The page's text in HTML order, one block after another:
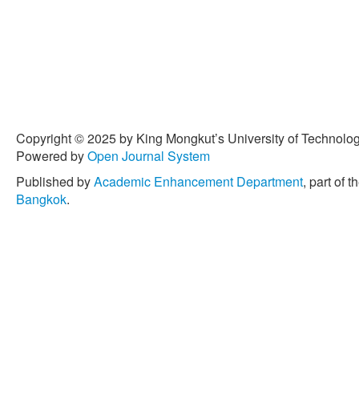
Copyright © 2025 by King Mongkut’s University of
Powered byOpen Journal System
Published byAcademic Enhancement Department, part of
Bangkok.